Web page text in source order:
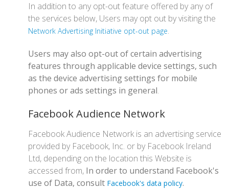
In addition to any opt-out feature offered by any of
the services below, Users may opt out by visiting the
Network Advertising Initiative opt-out page.
Users may also opt-out of certain advertising
features through applicable device settings, such
as the device advertising settings for mobile
phones or ads settings in general.
Facebook Audience Network
Facebook Audience Network is an advertising service
provided by Facebook, Inc. or by Facebook Ireland
Ltd, depending on the location this Website is
accessed from, In order to understand Facebook's
use of Data, consult Facebook's data policy.